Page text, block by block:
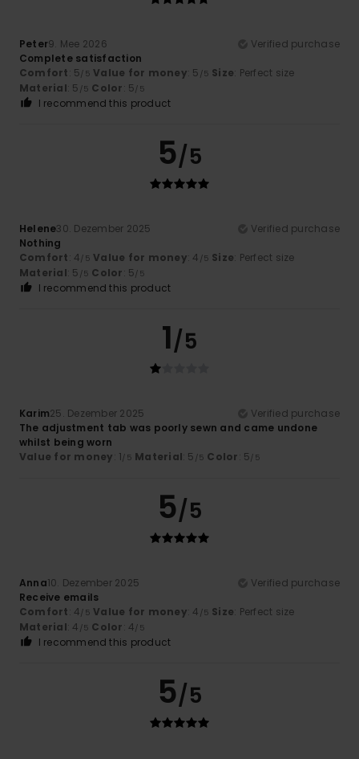
Peter9. Mee 2026
Verified purchase
Complete satisfaction
Comfort: 5 /5 Value for money: 5 /5 Size: Perfect size
Material: 5 /5 Color: 5 /5
I recommend this product
5/5
Helene30. Dezember 2025
Verified purchase
Nothing
Comfort: 4 /5 Value for money: 4 /5 Size: Perfect size
Material: 5 /5 Color: 5 /5
I recommend this product
1/5
Karim25. Dezember 2025
Verified purchase
The adjustment tab was poorly sewn and came undone
whilst being worn
Value for money: 1 /5 Material: 5 /5 Color: 5 /5
5/5
Anna10. Dezember 2025
Verified purchase
Receive emails
Comfort: 4 /5 Value for money: 4 /5 Size: Perfect size
Material: 4 /5 Color: 4 /5
I recommend this product
5/5